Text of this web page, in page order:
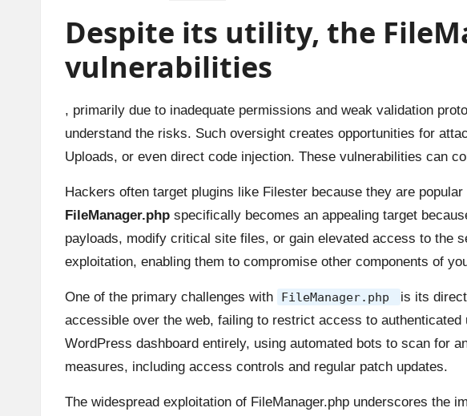
Despite its utility, the
vulnerabilities
, primarily due to inadequate permissions and weak validation
understand the risks. Such oversight creates opportunities for
Uploads, or even direct code injection. These vulnerabilities can
Hackers often target plugins like Filester because they are
FileManager.php specifically becomes an appealing target
payloads, modify critical site files, or gain elevated access to the
exploitation, enabling them to compromise other components of
One of the primary challenges with FileManager.php
is its
accessible over the web, failing to restrict access to
WordPress dashboard entirely, using automated bots to scan for
measures, including access controls and regular patch updates.
The widespread exploitation of FileManager.php underscores the